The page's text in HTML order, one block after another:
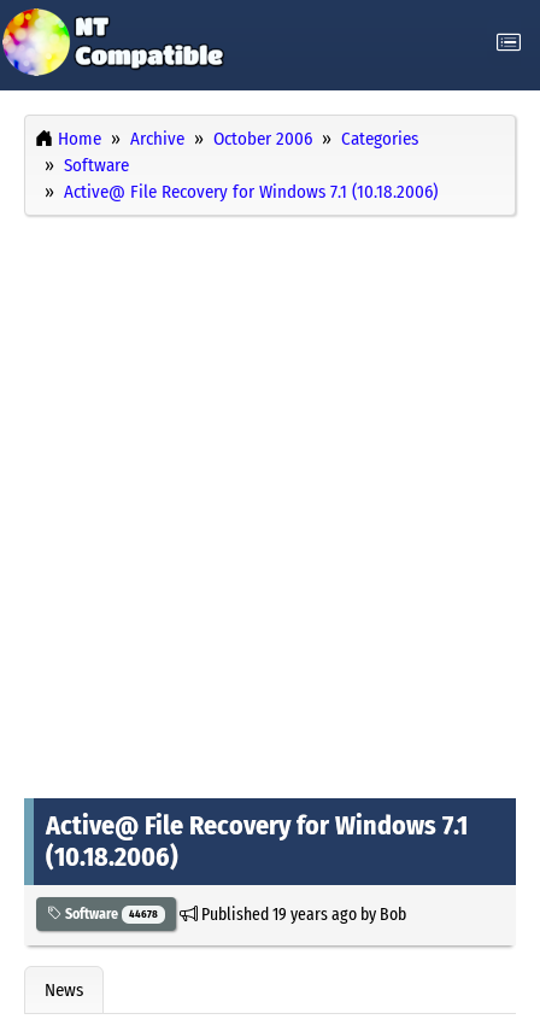
Home Archive October 2006
Categories
Software
Active@ File Recovery for Windows 7.1 (10.18.2006)
Active@ File Recovery for Windows 7.1
(10.18.2006)
Software 44678 Published19 years agoby Bob
News